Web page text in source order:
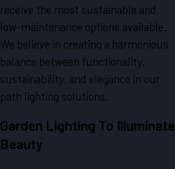
receive the most sustainable and
low-maintenance options available.
We believe in creating a harmonious
balance between functionality,
sustainability, and elegance in our
path lighting solutions.
Garden Lighting To Illuminate
Beauty